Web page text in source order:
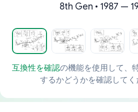
8th Gen • 1987 —
互換性を確認の機能を使用して、
するかどうかを確認してく